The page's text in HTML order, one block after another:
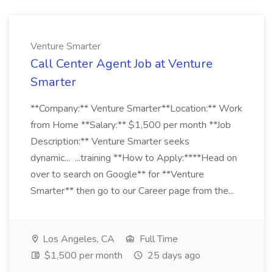
Venture Smarter
Call Center Agent Job at Venture
Smarter
**Company:** Venture Smarter**Location:** Work
from Home **Salary:** $1,500 per month **Job
Description:** Venture Smarter seeks
dynamic... ...training **How to Apply:****Head on
over to search on Google** for **Venture
Smarter** then go to our Career page from the...
Los Angeles, CA
Full Time
$1,500 per month
25 days ago